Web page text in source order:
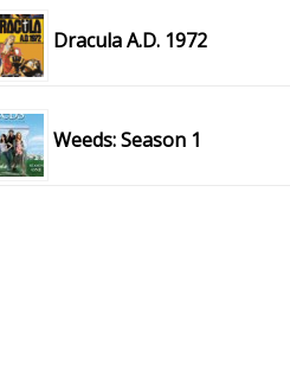
Dracula A.D. 1972
Weeds: Season 1